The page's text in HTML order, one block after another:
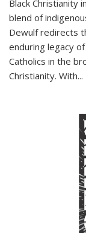
Black Christianity
blend of
Dewulf redirects
enduring legacy
Catholics in the
Christianity. With...